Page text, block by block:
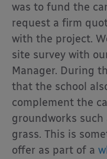
was to fund the
request a firm
with the project.
site survey with
Manager. During
that the school
complement the
groundworks
grass. This is
offer as part of a